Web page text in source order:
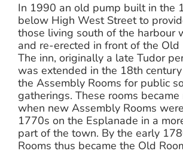
In 1990 an old pump built in the
below High West Street to
those living south of the harbour
and re-erected in front of the Old
The inn, originally a late Tudor
was extended in the 18th
the Assembly Rooms for public
gatherings. These rooms
when new Assembly Rooms
1770s on the Esplanade in a
part of the town. By the early
Rooms thus became the Old